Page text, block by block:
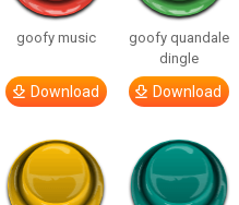
goofy music
Download
goofy quandale
dingle
Download